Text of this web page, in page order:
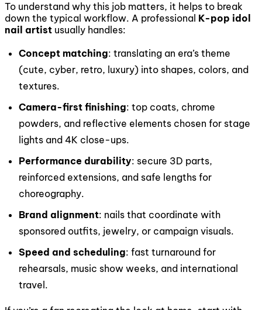
To understand why this job matters, it helps to break
down the typical workflow. A professional K-pop idol
nail artist usually handles:
Concept matching: translating an era’s theme
(cute, cyber, retro, luxury) into shapes, colors, and
textures.
Camera-first finishing: top coats, chrome
powders, and reflective elements chosen for stage
lights and 4K close-ups.
Performance durability: secure 3D parts,
reinforced extensions, and safe lengths for
choreography.
Brand alignment: nails that coordinate with
sponsored outfits, jewelry, or campaign visuals.
Speed and scheduling: fast turnaround for
rehearsals, music show weeks, and international
travel.